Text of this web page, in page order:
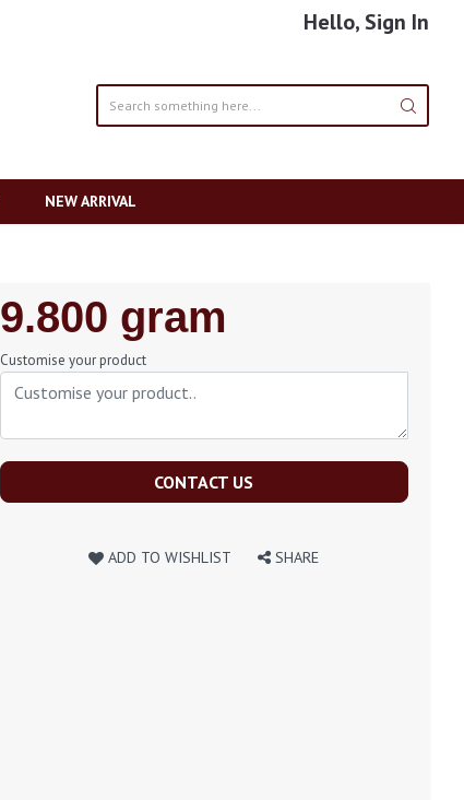
Hello, Sign In
NEW ARRIVAL
Regular
Price
9.800 gram
Customise your product
CONTACT US
ADD TO WISHLIST SHARE